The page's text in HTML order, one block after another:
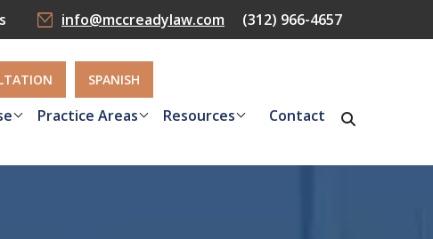
info@mccreadylaw.com (312) 966-4657
SPANISH
Practice Areas Resources Contact